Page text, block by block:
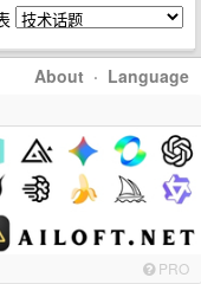
About · Language
PRO